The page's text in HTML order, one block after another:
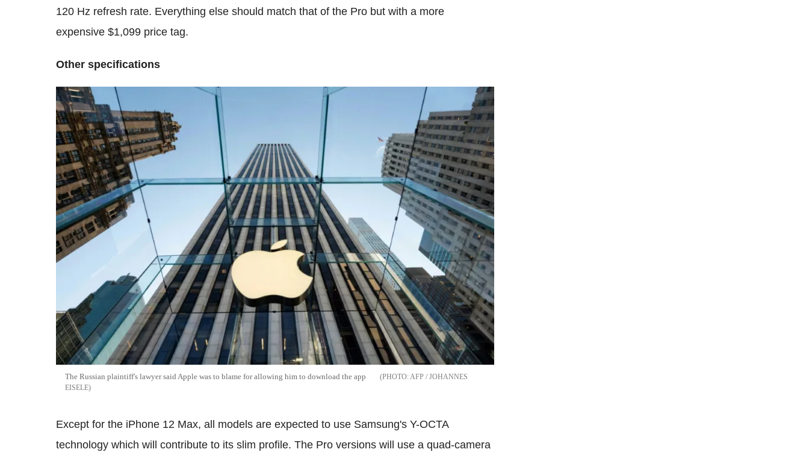
120 Hz refresh rate. Everything else should match that of the Pro but with a more
expensive $1,099 price tag.
Other specifications
The Russian plaintiff's lawyer said Apple was to blame for allowing him to download the app
AFP / JOHANNES
EISELE
Except for the iPhone 12 Max, all models are expected to use Samsung's Y-OCTA
technology which will contribute to its slim profile. The Pro versions will use a quad-camera